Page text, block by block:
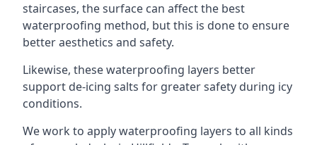
staircases, the surface can affect the best
waterproofing method, but this is done to ensure
better aesthetics and safety.
Likewise, these waterproofing layers better
support de-icing salts for greater safety during icy
conditions.
We work to apply waterproofing layers to all kinds